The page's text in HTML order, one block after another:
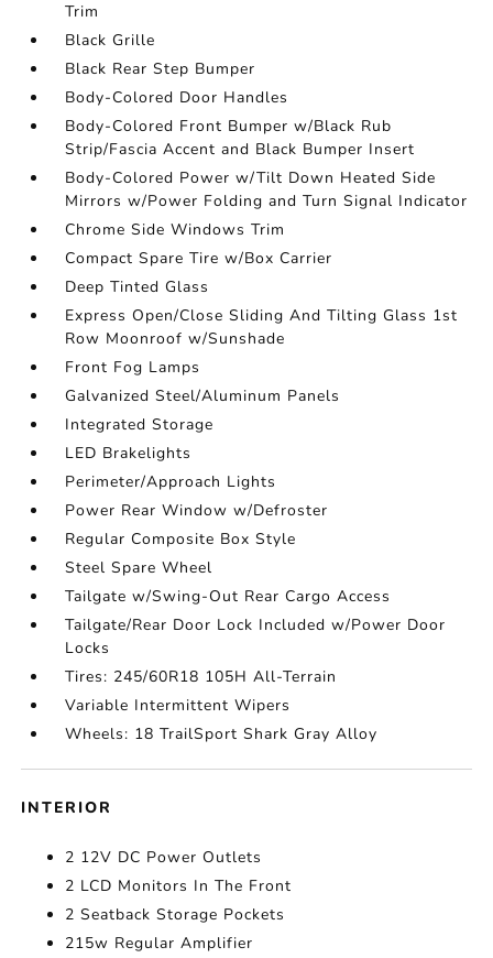
Trim
Black Grille
Black Rear Step Bumper
Body-Colored Door Handles
Body-Colored Front Bumper w/Black Rub
Strip/Fascia Accent and Black Bumper Insert
Body-Colored Power w/Tilt Down Heated Side
Mirrors w/Power Folding and Turn Signal Indicator
Chrome Side Windows Trim
Compact Spare Tire w/Box Carrier
Deep Tinted Glass
Express Open/Close Sliding And Tilting Glass 1st
Row Moonroof w/Sunshade
Front Fog Lamps
Galvanized Steel/Aluminum Panels
Integrated Storage
LED Brakelights
Perimeter/Approach Lights
Power Rear Window w/Defroster
Regular Composite Box Style
Steel Spare Wheel
Tailgate w/Swing-Out Rear Cargo Access
Tailgate/Rear Door Lock Included w/Power Door
Locks
Tires: 245/60R18 105H All-Terrain
Variable Intermittent Wipers
Wheels: 18 TrailSport Shark Gray Alloy
INTERIOR
2 12V DC Power Outlets
2 LCD Monitors In The Front
2 Seatback Storage Pockets
215w Regular Amplifier